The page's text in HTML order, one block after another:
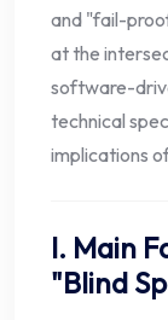
and "fail-
at the
software-
technical
implications
I. Main
"Blind